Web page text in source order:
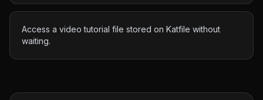
Access a video tutorial file stored on Katfile without
waiting.